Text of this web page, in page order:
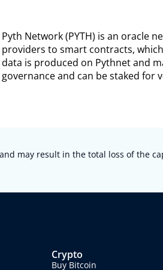
Pyth Network (PYTH) is an oracle
providers to smart contracts,
data is produced on Pythnet and
governance and can be staked for
may result in the total loss of the
Crypto
Buy Bitcoin